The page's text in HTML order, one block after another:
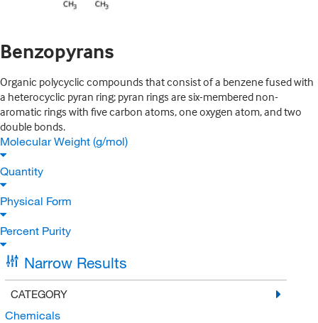
Benzopyrans
Organic polycyclic compounds that consist of a benzene fused with
a heterocyclic pyran ring; pyran rings are six-membered non-
aromatic rings with five carbon atoms, one oxygen atom, and two
double bonds.
Molecular Weight (g/mol)
Quantity
Physical Form
Percent Purity
Narrow Results
CATEGORY
Chemicals